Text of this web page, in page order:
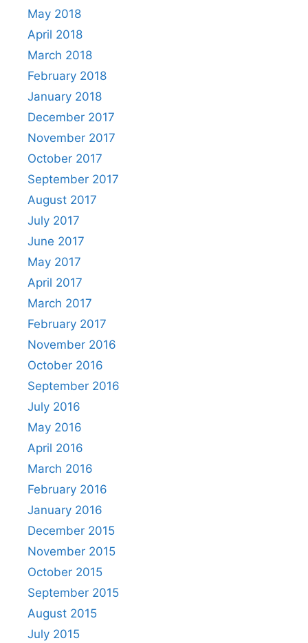
May 2018
April 2018
March 2018
February 2018
January 2018
December 2017
November 2017
October 2017
September 2017
August 2017
July 2017
June 2017
May 2017
April 2017
March 2017
February 2017
November 2016
October 2016
September 2016
July 2016
May 2016
April 2016
March 2016
February 2016
January 2016
December 2015
November 2015
October 2015
September 2015
August 2015
July 2015